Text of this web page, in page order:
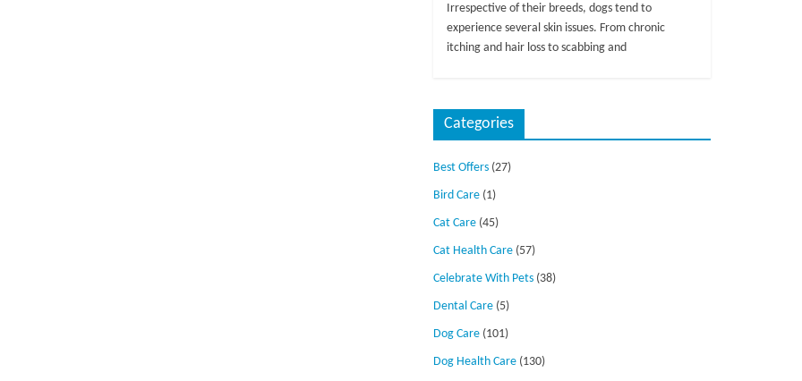
Irrespective of their breeds, dogs tend to
experience several skin issues. From chronic
itching and hair loss to scabbing and
Categories
Best Offers (27)
Bird Care (1)
Cat Care (45)
Cat Health Care (57)
Celebrate With Pets (38)
Dental Care (5)
Dog Care (101)
Dog Health Care (130)